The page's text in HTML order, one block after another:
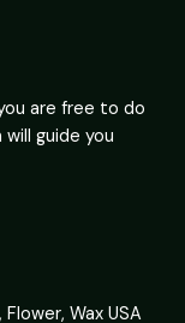
are free to do
guide you
Wax USA